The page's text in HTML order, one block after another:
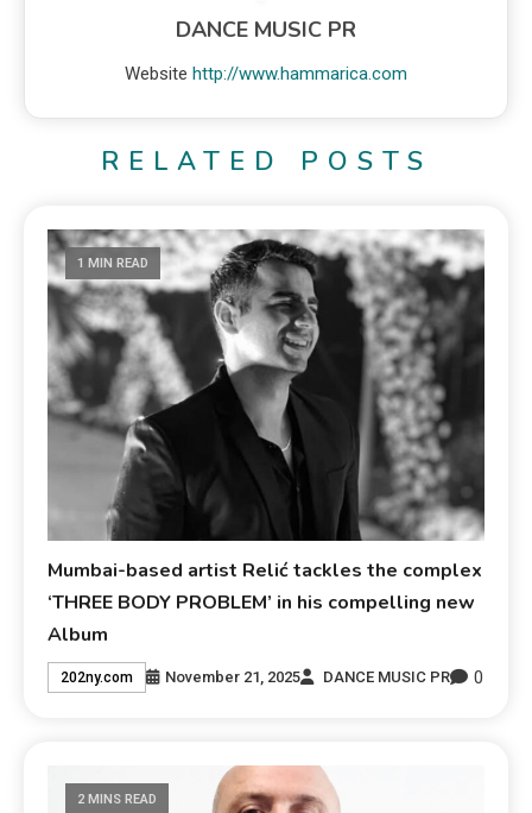
DANCE MUSIC PR
Website http://www.hammarica.com
RELATED POSTS
1 MIN READ
Mumbai-based artist Relić tackles the complex
‘THREE BODY PROBLEM’ in his compelling new
Album
202ny.com November 21, 2025 DANCE MUSIC PR 0
2 MINS READ